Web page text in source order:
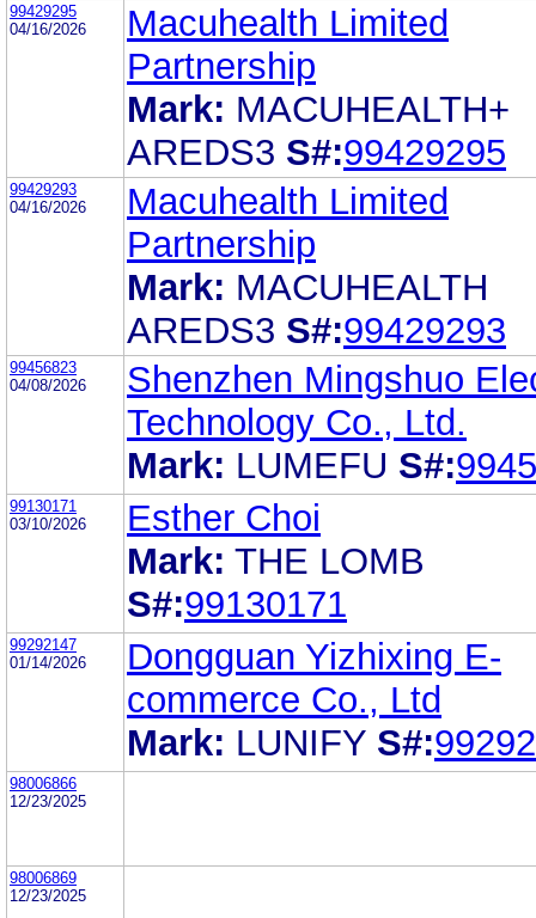
99429295
04/16/2026
Macuhealth Limited
Partnership
Mark: MACUHEALTH+
AREDS3 S#:99429295
99429293
04/16/2026
Macuhealth Limited
Partnership
Mark: MACUHEALTH
AREDS3 S#:99429293
99456823
04/08/2026
Shenzhen Mingshuo
Technology Co., Ltd.
Mark: LUMEFU S#:
99130171
03/10/2026
Esther Choi
Mark: THE LOMB
S#:99130171
99292147
01/14/2026
Dongguan Yizhixing E-
commerce Co., Ltd
Mark: LUNIFY S#:
98006866
12/23/2025
98006869
12/23/2025